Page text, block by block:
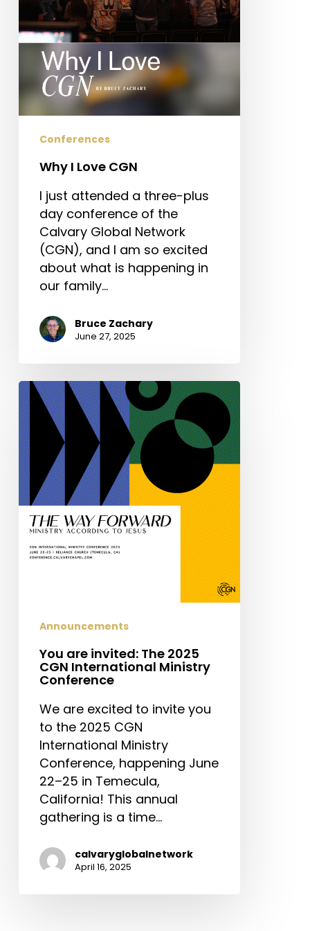
Conferences
Why I Love CGN
I just attended a three-plus
day conference of the
Calvary Global Network
(CGN), and I am so excited
about what is happening in
our family…
Bruce Zachary
June 27, 2025
You
are
invited:
The
2025
CGN
International
Ministry
Conference
Announcements
You are invited: The 2025
CGN International Ministry
Conference
We are excited to invite you
to the 2025 CGN
International Ministry
Conference, happening June
22–25 in Temecula,
California! This annual
gathering is a time…
calvaryglobalnetwork
April 16, 2025